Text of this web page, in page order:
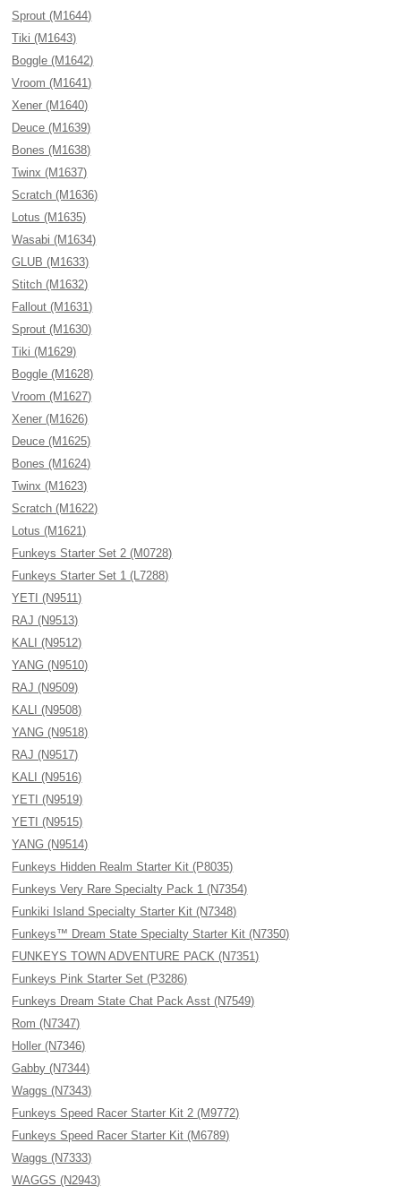
Sprout (M1644)
Tiki (M1643)
Boggle (M1642)
Vroom (M1641)
Xener (M1640)
Deuce (M1639)
Bones (M1638)
Twinx (M1637)
Scratch (M1636)
Lotus (M1635)
Wasabi (M1634)
GLUB (M1633)
Stitch (M1632)
Fallout (M1631)
Sprout (M1630)
Tiki (M1629)
Boggle (M1628)
Vroom (M1627)
Xener (M1626)
Deuce (M1625)
Bones (M1624)
Twinx (M1623)
Scratch (M1622)
Lotus (M1621)
Funkeys Starter Set 2 (M0728)
Funkeys Starter Set 1 (L7288)
YETI (N9511)
RAJ (N9513)
KALI (N9512)
YANG (N9510)
RAJ (N9509)
KALI (N9508)
YANG (N9518)
RAJ (N9517)
KALI (N9516)
YETI (N9519)
YETI (N9515)
YANG (N9514)
Funkeys Hidden Realm Starter Kit (P8035)
Funkeys Very Rare Specialty Pack 1 (N7354)
Funkiki Island Specialty Starter Kit (N7348)
Funkeys™ Dream State Specialty Starter Kit (N7350)
FUNKEYS TOWN ADVENTURE PACK (N7351)
Funkeys Pink Starter Set (P3286)
Funkeys Dream State Chat Pack Asst (N7549)
Rom (N7347)
Holler (N7346)
Gabby (N7344)
Waggs (N7343)
Funkeys Speed Racer Starter Kit 2 (M9772)
Funkeys Speed Racer Starter Kit (M6789)
Waggs (N7333)
WAGGS (N2943)